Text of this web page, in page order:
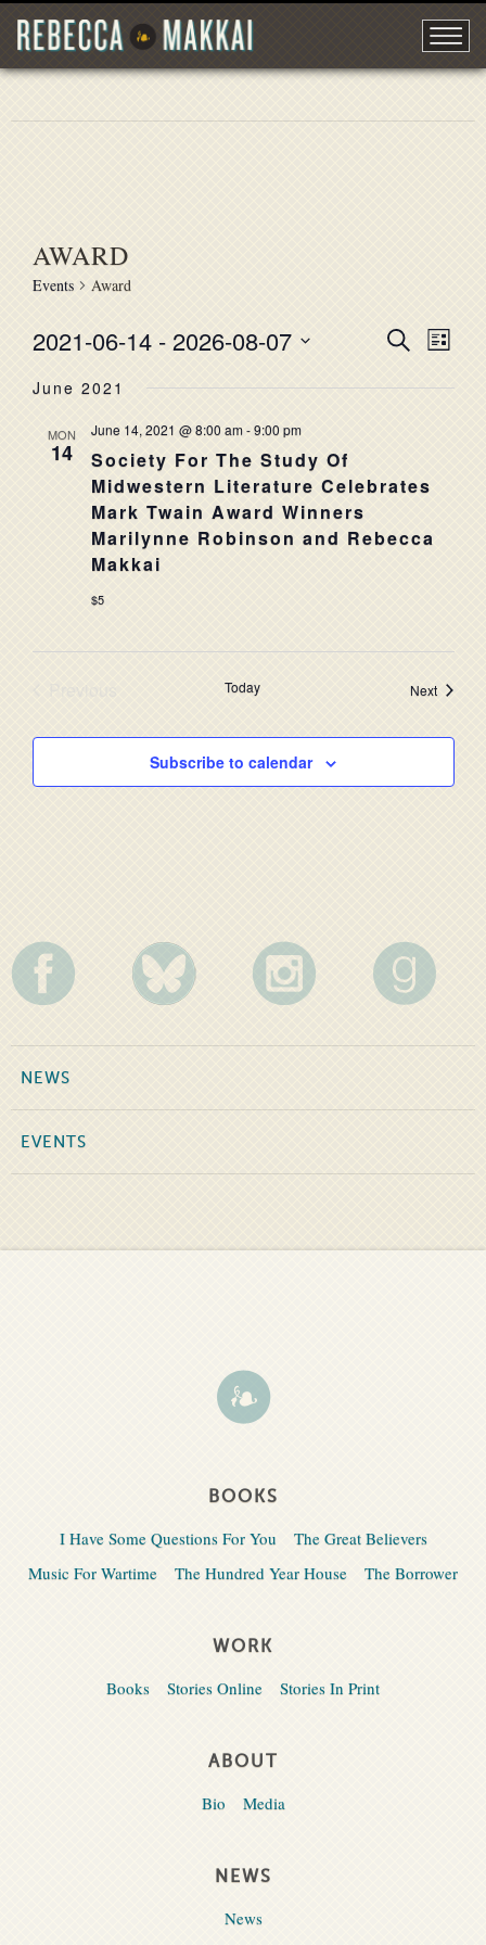
AWARD
Events Award
SearchList
2021-06-14 - 2026-08-07
date.
June 2021
MON
14
June 14, 2021 @ 8:00 am-9:00 pm
Society For The Study Of
Midwestern Literature Celebrates
Mark Twain Award Winners
Marilynne Robinson and Rebecca
Makkai
$5
Today NextEvents
Subscribe to calendar
NEWS
EVENTS
BOOKS
I Have Some Questions For You
The Great Believers
Music For Wartime
The Hundred Year House The Borrower
WORK
Books Stories Online Stories In Print
ABOUT
Bio Media
NEWS
News